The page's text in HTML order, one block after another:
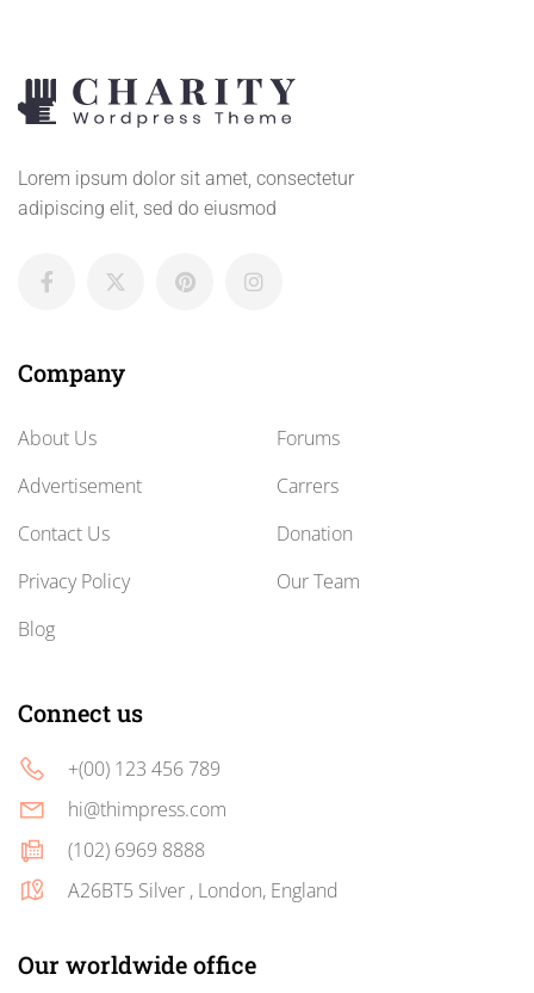
Lorem ipsum dolor sit amet, consectetur
adipiscing elit, sed do eiusmod
Company
About Us
Advertisement
Contact Us
Privacy Policy
Blog
Forums
Carrers
Donation
Our Team
Connect us
+(00) 123 456 789
hi@thimpress.com
(102) 6969 8888
A26BT5 Silver , London, England
Our worldwide office